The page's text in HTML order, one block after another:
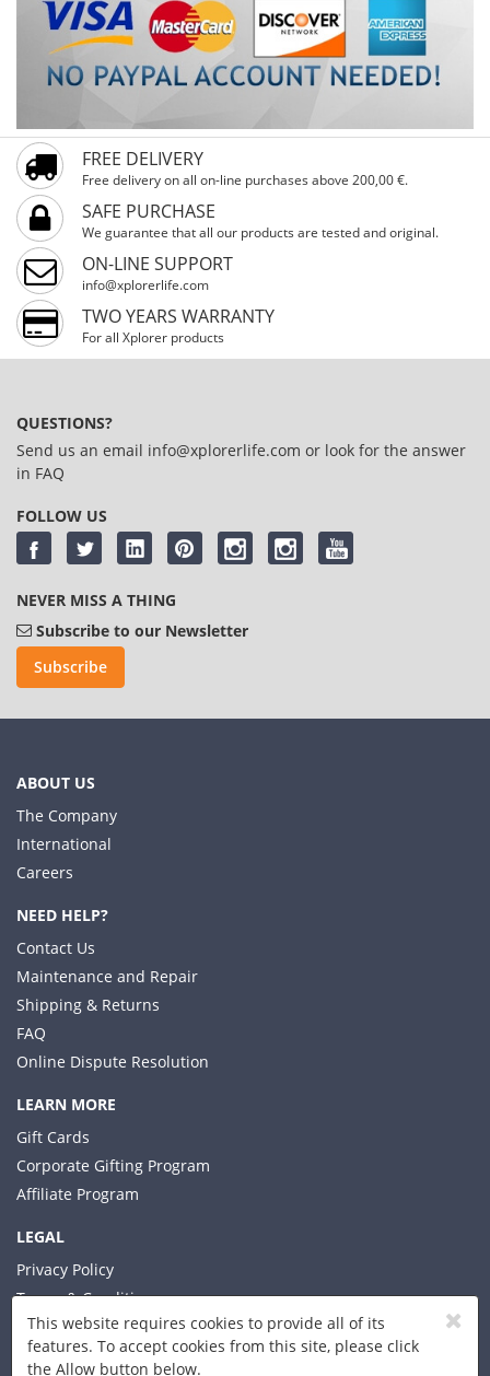
This website requires cookies to provide all of its
features. To accept cookies from this site, please click
the Allow button below.
FREE DELIVERY
Free delivery on all on-line purchases above 200,00 €.
SAFE PURCHASE
We guarantee that all our products are tested and original.
ON-LINE SUPPORT
info@xplorerlife.com
TWO YEARS WARRANTY
For all Xplorer products
QUESTIONS?
Send us an email info@xplorerlife.com or look for the answer
in FAQ
FOLLOW US
NEVER MISS A THING
Subscribe to our Newsletter
Subscribe
ABOUT US
The Company
International
Careers
NEED HELP?
Contact Us
Maintenance and Repair
Shipping & Returns
FAQ
Online Dispute Resolution
LEARN MORE
Gift Cards
Corporate Gifting Program
Affiliate Program
LEGAL
Privacy Policy
Terms & Conditions